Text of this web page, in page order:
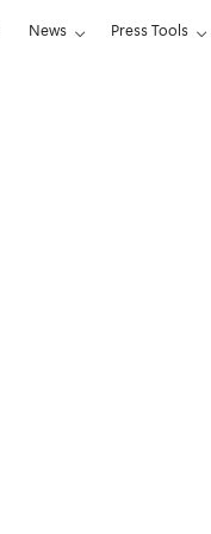
News Press Tools